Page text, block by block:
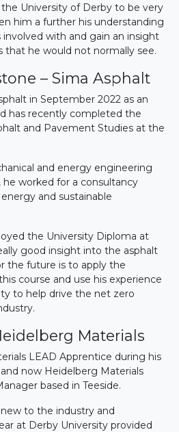
University of Derby to be very
him a further his understanding
with and gain an insight
that he would not normally see.
– Sima Asphalt
in September 2022 as an
has recently completed the
and Pavement Studies at the
and energy engineering
he worked for a consultancy
and sustainable
the University Diploma at
good insight into the asphalt
the future is to apply the
course and use his experience
to help drive the net zero
Materials
LEAD Apprentice during his
now Heidelberg Materials
based in Teeside.
to the industry and
at Derby University provided